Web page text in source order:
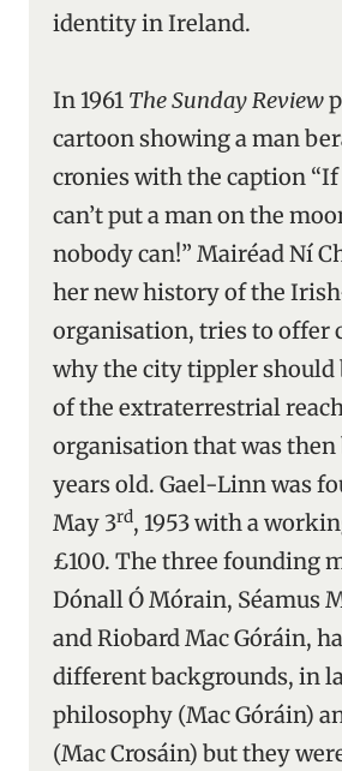
identity in Ireland.
In 1961 The Sunday Review
cartoon showing a man
cronies with the caption
can’t put a man on the
nobody can!” Mairéad Ní
her new history of the
organisation, tries to offer
why the city tippler should
of the extraterrestrial
organisation that was
years old. Gael-Linn was
May 3rd, 1953 with a
£100. The three founding
Dónall Ó Mórain, Séamus
and Riobard Mac Góráin,
different backgrounds, in
philosophy (Mac Góráin)
(Mac Crosáin) but they